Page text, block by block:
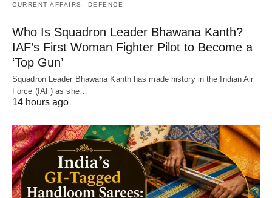
CURRENT AFFAIRS DEFENCE
Who Is Squadron Leader Bhawana Kanth?
IAF’s First Woman Fighter Pilot to Become a
‘Top Gun’
Squadron Leader Bhawana Kanth has made history in the Indian Air
Force (IAF) as she…
14 hours ago